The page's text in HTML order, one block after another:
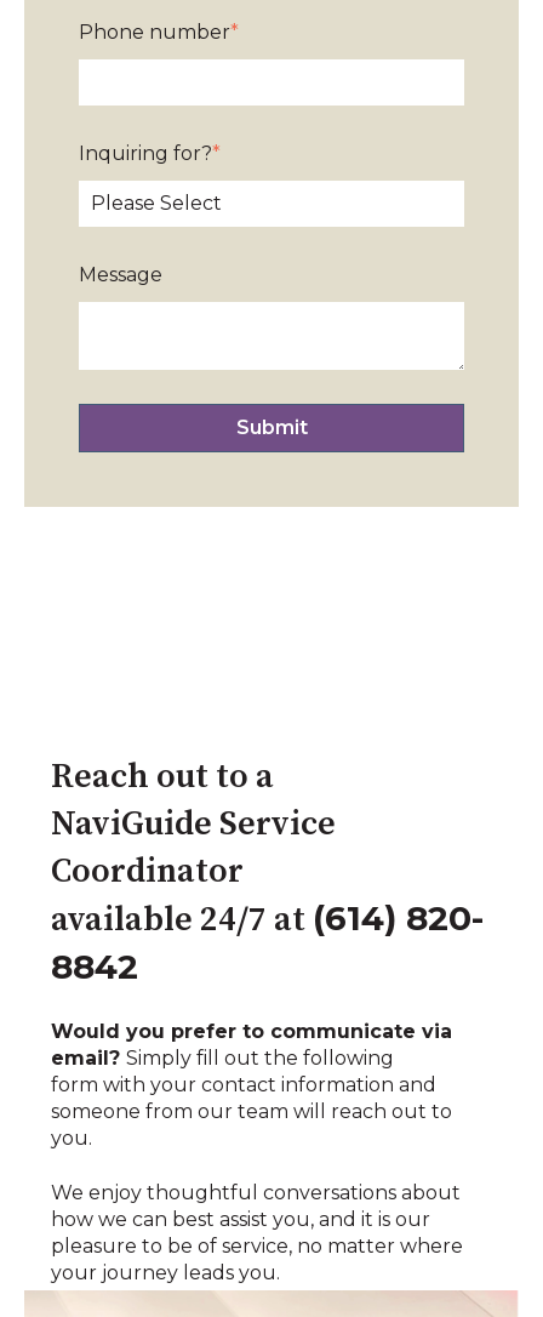
Phone number*
Inquiring for?*
Message
Reach out to a
NaviGuide Service
Coordinator
available 24/7 at (614) 820-
8842
Would you prefer to communicate via
email?Simply fill out the following
form with your contact information and
someone from our team will reach out to
you.
We enjoy thoughtful conversations about
how we can best assist you, and it is our
pleasure to be of service, no matter where
your journey leads you.